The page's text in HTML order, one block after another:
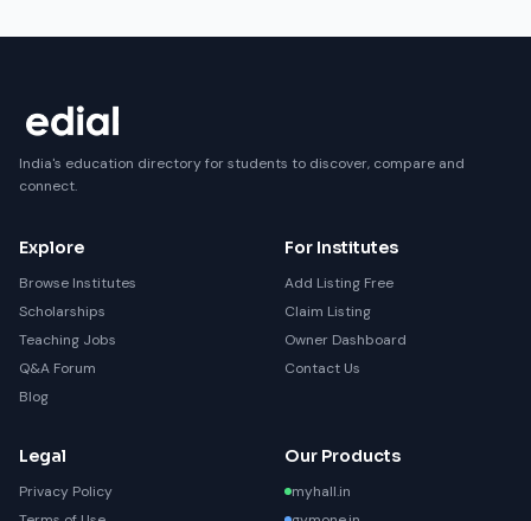
India's education directory for students to discover, compare and
connect.
Explore
Browse Institutes
Scholarships
Teaching Jobs
Q&A Forum
Blog
For Institutes
Add Listing Free
Claim Listing
Owner Dashboard
Contact Us
Legal
Privacy Policy
Our Products
myhall.in